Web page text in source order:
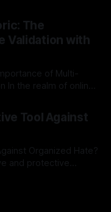
as a crucial tool for
It is essential to
emerges
The
Validation with
of Multi-
source validation
true when
agendas often
Tool Against
Organized Hate?
and protective